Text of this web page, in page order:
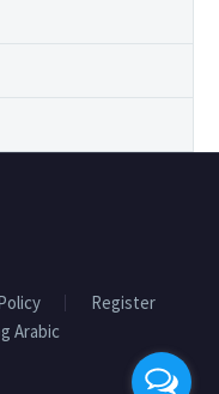
Register
Arabic